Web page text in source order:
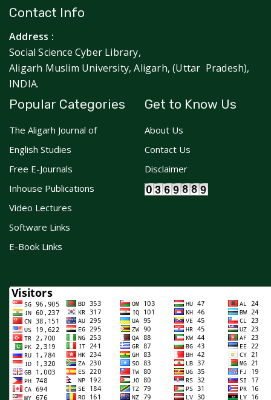
Contact Info
Address :
Social Science Cyber Library,
Aligarh Muslim University, Aligarh, (Uttar Pradesh),
INDIA.
Popular Categories
The Aligarh Journal of
English Studies
Free E-Journals
Inhouse Publications
Video Lectures
Software Links
E-Book Links
Get to Know Us
About Us
Contact Us
Disclaimer